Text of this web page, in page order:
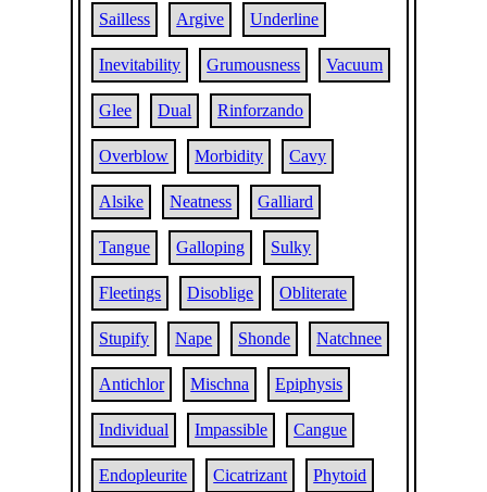
Sailless Argive Underline
Inevitability Grumousness Vacuum
Glee Dual Rinforzando
Overblow Morbidity Cavy
Alsike Neatness Galliard
Tangue Galloping Sulky
Fleetings Disoblige Obliterate
Stupify Nape Shonde Natchnee
Antichlor Mischna Epiphysis
Individual Impassible Cangue
Endopleurite Cicatrizant Phytoid